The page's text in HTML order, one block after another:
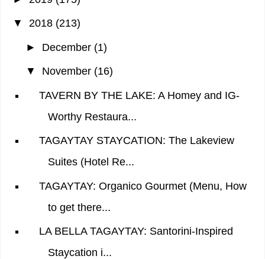
▼ 2018 (213)
► December (1)
▼ November (16)
TAVERN BY THE LAKE: A Homey and IG-
Worthy Restaura...
TAGAYTAY STAYCATION: The Lakeview
Suites (Hotel Re...
TAGAYTAY: Organico Gourmet (Menu, How
to get there...
LA BELLA TAGAYTAY: Santorini-Inspired
Staycation i...